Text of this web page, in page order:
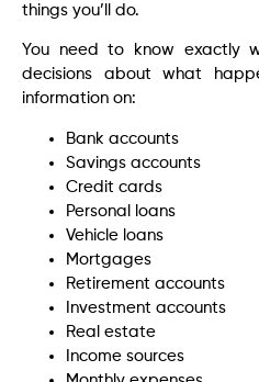
things you’ll do.
You need to know exactly
decisions about what
information on:
Bank accounts
Savings accounts
Credit cards
Personal loans
Vehicle loans
Mortgages
Retirement accounts
Investment accounts
Real estate
Income sources